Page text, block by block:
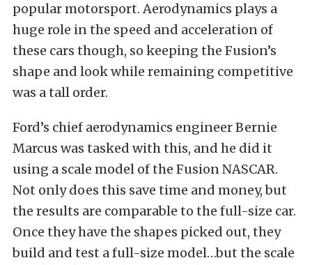
popular motorsport. Aerodynamics plays a
huge role in the speed and acceleration of
these cars though, so keeping the Fusion’s
shape and look while remaining competitive
was a tall order.
Ford’s chief aerodynamics engineer Bernie
Marcus was tasked with this, and he did it
using a scale model of the Fusion NASCAR.
Not only does this save time and money, but
the results are comparable to the full-size car.
Once they have the shapes picked out, they
build and test a full-size model…but the scale